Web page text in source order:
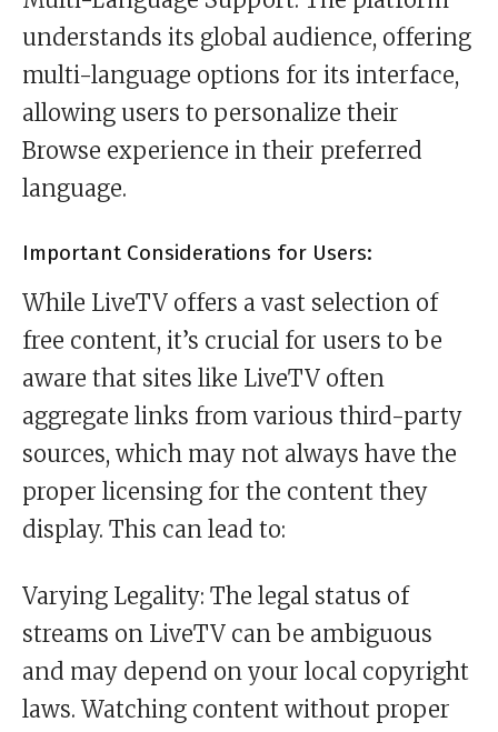
understands its global audience, offering
multi-language options for its interface,
allowing users to personalize their
Browse experience in their preferred
language.
Important Considerations for Users:
While LiveTV offers a vast selection of
free content, it’s crucial for users to be
aware that sites like LiveTV often
aggregate links from various third-party
sources, which may not always have the
proper licensing for the content they
display. This can lead to:
Varying Legality: The legal status of
streams on LiveTV can be ambiguous
and may depend on your local copyright
laws. Watching content without proper